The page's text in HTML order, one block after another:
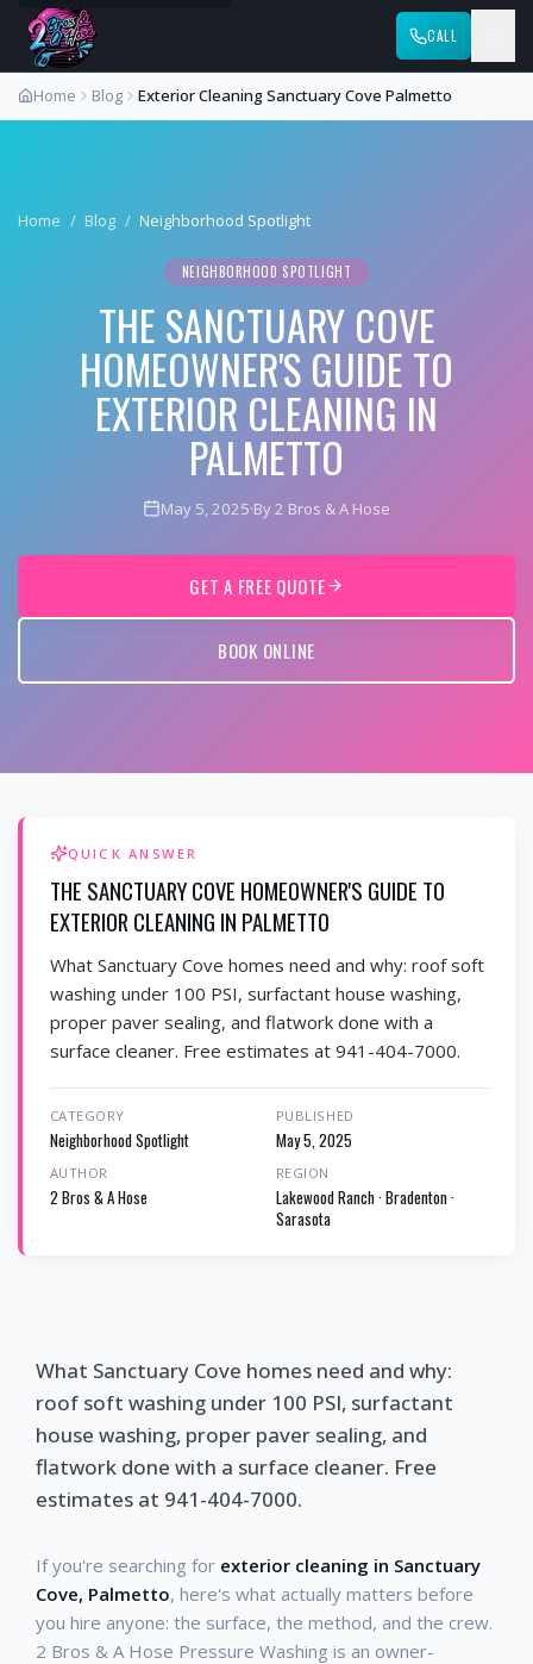
CALL
Home Blog Exterior Cleaning Sanctuary Cove Palmetto
Home / Blog / Neighborhood Spotlight
NEIGHBORHOOD SPOTLIGHT
THE SANCTUARY COVE
HOMEOWNER'S GUIDE TO
EXTERIOR CLEANING IN
PALMETTO
May 5, 2025·By 2 Bros & A Hose
GET A FREE QUOTE
BOOK ONLINE
QUICK ANSWER
THE SANCTUARY COVE HOMEOWNER'S GUIDE TO
EXTERIOR CLEANING IN PALMETTO
What Sanctuary Cove homes need and why: roof soft
washing under 100 PSI, surfactant house washing,
proper paver sealing, and flatwork done with a
surface cleaner. Free estimates at 941-404-7000.
CATEGORY
Neighborhood Spotlight
PUBLISHED
May 5, 2025
AUTHOR
2 Bros & A Hose
REGION
Lakewood Ranch · Bradenton ·
Sarasota
What Sanctuary Cove homes need and why:
roof soft washing under 100 PSI, surfactant
house washing, proper paver sealing, and
flatwork done with a surface cleaner. Free
estimates at 941-404-7000.
If you're searching for exterior cleaning in Sanctuary
Cove, Palmetto, here's what actually matters before
you hire anyone: the surface, the method, and the crew.
2 Bros & A Hose Pressure Washing is an owner-